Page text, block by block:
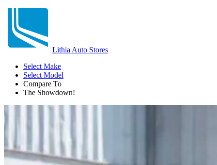
Lithia Auto Stores
Select Make
Select Model
Compare To
The Showdown!